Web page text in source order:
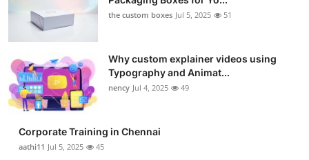
the custom boxes Jul 5, 2025 51
Why custom explainer videos using
Typography and Animat...
nency Jul 4, 2025 49
Corporate Training in Chennai
aathi11 Jul 5, 2025 45